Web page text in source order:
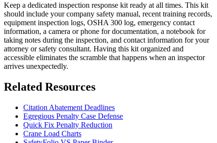
Keep a dedicated inspection response kit ready at all times. This kit
should include your company safety manual, recent training records,
equipment inspection logs, OSHA 300 log, emergency contact
information, a camera or phone for documentation, a notebook for
taking notes during the inspection, and contact information for your
attorney or safety consultant. Having this kit organized and
accessible eliminates the scramble that happens when an inspector
arrives unexpectedly.
Related Resources
Citation Abatement Deadlines
Egregious Penalty Case Defense
Quick Fix Penalty Reduction
Crane Load Charts